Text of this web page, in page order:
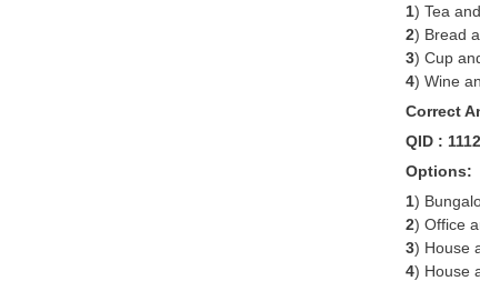
1) Tea
2) Bread
3) Cup
4) Wine
Correct
QID : 1112
Options:
1)
2) Office
3) House
4) House